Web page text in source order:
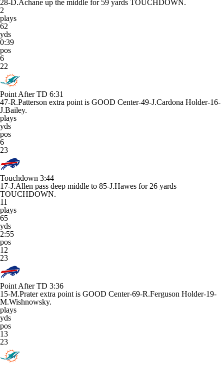
28-D.Achane up the middle for 59 yards TOUCHDOWN.
2
plays
62
yds
0:39
pos
6
22
Point After TD 6:31
47-R.Patterson extra point is GOOD Center-49-J.Cardona Holder-16-
J.Bailey.
plays
yds
pos
6
23
Touchdown 3:44
17-J.Allen pass deep middle to 85-J.Hawes for 26 yards
TOUCHDOWN.
11
plays
65
yds
2:55
pos
12
23
Point After TD 3:36
15-M.Prater extra point is GOOD Center-69-R.Ferguson Holder-19-
M.Wishnowsky.
plays
yds
pos
13
23